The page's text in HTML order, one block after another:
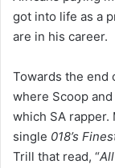
got into life as a
are in his career.
Towards the end
where Scoop
which SA rapper.
single 018’s
Trill that read, “